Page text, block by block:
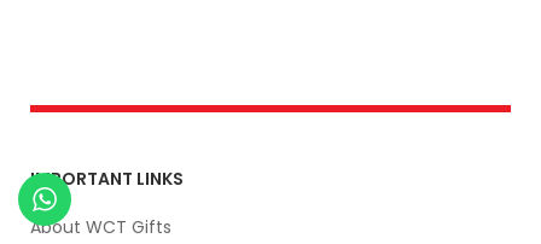
IMPORTANT LINKS
About WCT Gifts